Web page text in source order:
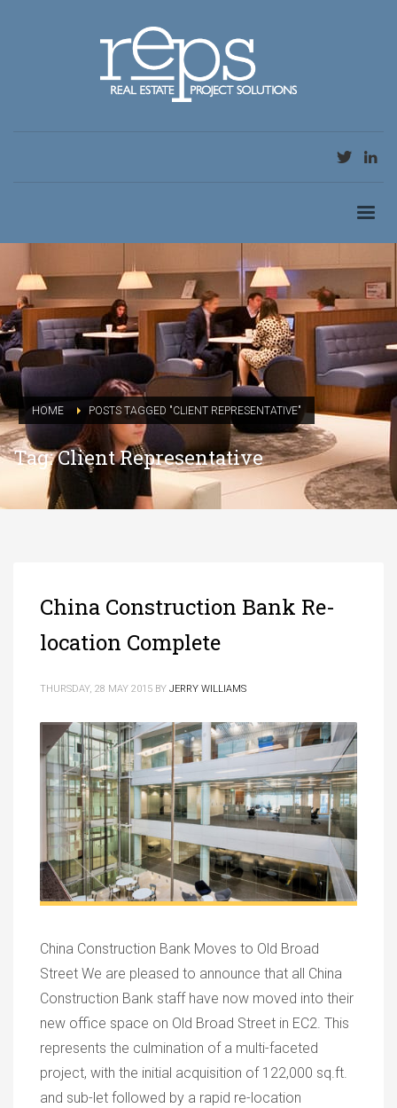
HOME POSTS TAGGED "CLIENT REPRESENTATIVE"
Tag: Client Representative
China Construction Bank Re-
location Complete
THURSDAY, 28 MAY 2015 BY JERRY WILLIAMS
China Construction Bank Moves to Old Broad
Street We are pleased to announce that all China
Construction Bank staff have now moved into their
new office space on Old Broad Street in EC2. This
represents the culmination of a multi-faceted
project, with the initial acquisition of 122,000 sq.ft.
and sub-let followed by a rapid re-location